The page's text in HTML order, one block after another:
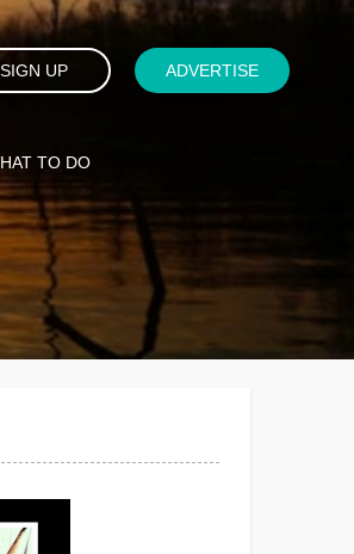
SIGN UP ADVERTISE
TO DO